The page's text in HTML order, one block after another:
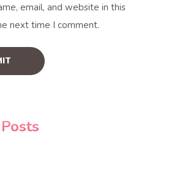
email, and website in this
next time I comment.